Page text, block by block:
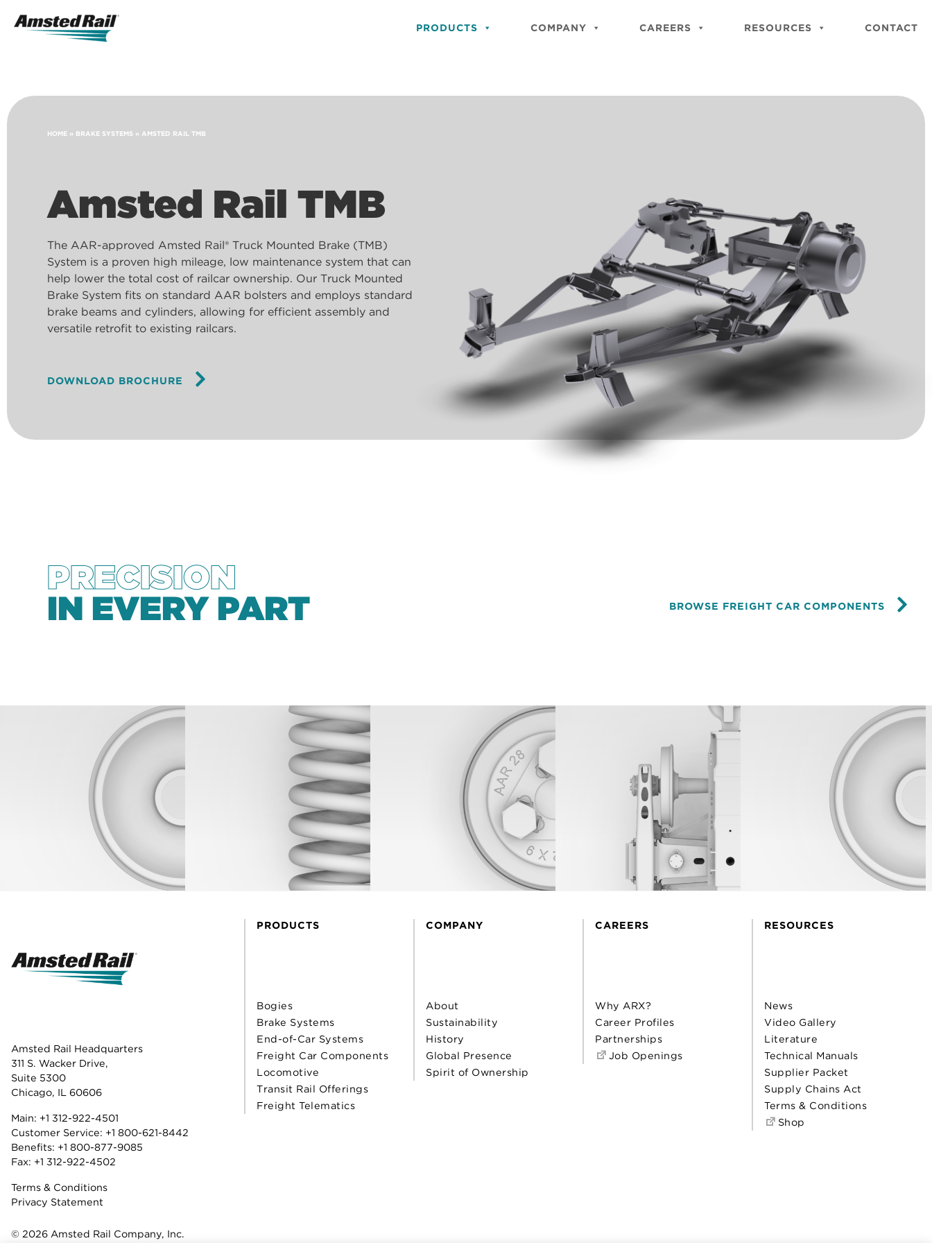
PRODUCTS COMPANY CAREERS RESOURCES CONTACT
HOME » BRAKE SYSTEMS » AMSTED RAIL TMB
Amsted Rail TMB
The AAR-approved Amsted Rail® Truck Mounted Brake (TMB)
System is a proven high mileage, low maintenance system that can
help lower the total cost of railcar ownership. Our Truck Mounted
Brake System fits on standard AAR bolsters and employs standard
brake beams and cylinders, allowing for efficient assembly and
versatile retrofit to existing railcars.
DOWNLOAD BROCHURE
PRECISION
IN EVERY PART BROWSE FREIGHT CAR COMPONENTS
Amsted Rail Headquarters
311 S. Wacker Drive,
Suite 5300
Chicago, IL 60606
Main: +1 312-922-4501
Customer Service: +1 800-621-8442
Benefits: +1 800-877-9085
Fax: +1 312-922-4502
Terms & Conditions
Privacy Statement
© 2026 Amsted Rail Company, Inc.
PRODUCTS
Bogies
Brake Systems
End-of-Car Systems
Freight Car Components
Locomotive
Transit Rail Offerings
Freight Telematics
COMPANY
About
Sustainability
History
Global Presence
Spirit of Ownership
CAREERS
Why ARX?
Career Profiles
Partnerships
Job Openings
RESOURCES
News
Video Gallery
Literature
Technical Manuals
Supplier Packet
Supply Chains Act
Terms & Conditions
Shop
Icon
Site